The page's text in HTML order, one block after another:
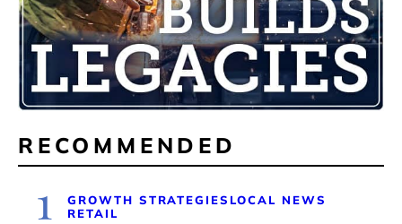
RECOMMENDED
1 GROWTH STRATEGIES LOCAL NEWS
RETAIL